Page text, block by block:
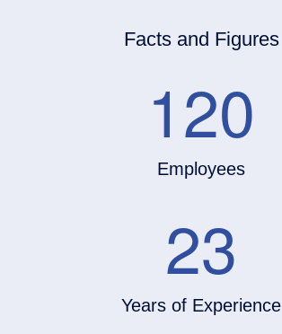
Facts and Figures
120
Employees
23
Years of Experience